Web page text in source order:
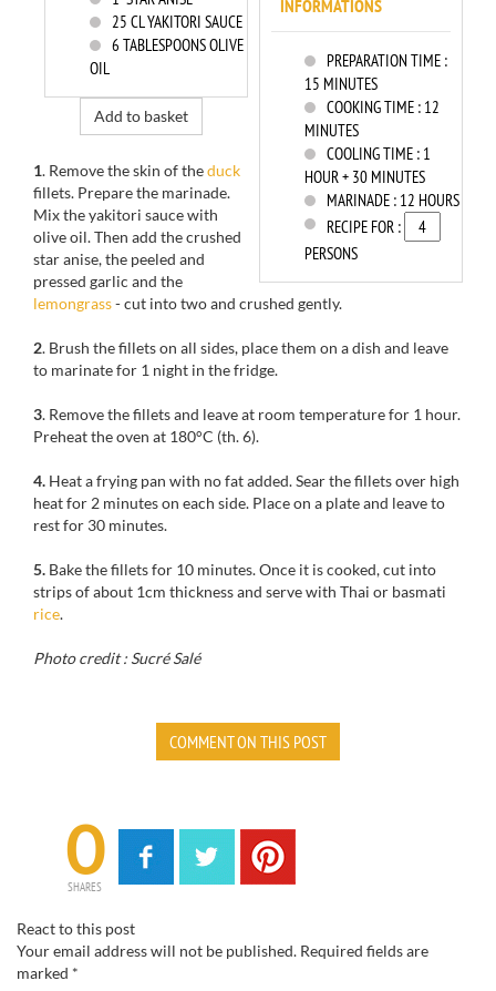
INFORMATIONS
PREPARATION TIME :
15 MINUTES
COOKING TIME : 12
MINUTES
COOLING TIME : 1
HOUR + 30 MINUTES
MARINADE : 12 HOURS
RECIPE FOR :
PERSONS
25 CL YAKITORI SAUCE
6 TABLESPOONS OLIVE
OIL
Add to basket
1. Remove the skin of theduck
fillets. Prepare the marinade.
Mix the yakitori sauce with
olive oil. Then add the crushed
star anise, the peeled and
pressed garlic and the
lemongrass- cut into two and crushed gently.
2. Brush the fillets on all sides, place them on a dish and leave
to marinate for 1 night in the fridge.
3. Remove the fillets and leave at room temperature for 1 hour.
Preheat the oven at 180°C (th. 6).
4. Heat a frying pan with no fat added. Sear the fillets over high
heat for 2 minutes on each side. Place on a plate and leave to
rest for 30 minutes.
5. Bake the fillets for 10 minutes. Once it is cooked, cut into
strips of about 1cm thickness and serve with Thai or basmati
rice.
Photo credit : Sucré Salé
COMMENT ON THIS POST
0
SHARES
React to this post
Your email address will not be published. Required fields are
marked *